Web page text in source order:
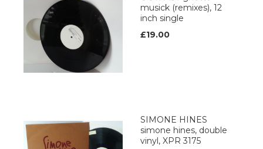
musick (remixes), 12
inch single
£19.00
SIMONE HINES
simone hines, double
vinyl, XPR 3175